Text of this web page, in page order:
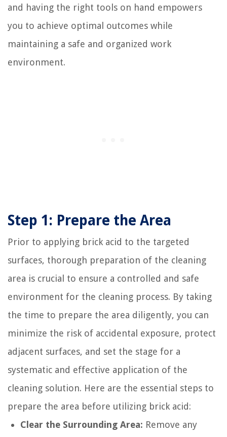
and having the right tools on hand empowers
you to achieve optimal outcomes while
maintaining a safe and organized work
environment.
Step 1: Prepare the Area
Prior to applying brick acid to the targeted
surfaces, thorough preparation of the cleaning
area is crucial to ensure a controlled and safe
environment for the cleaning process. By taking
the time to prepare the area diligently, you can
minimize the risk of accidental exposure, protect
adjacent surfaces, and set the stage for a
systematic and effective application of the
cleaning solution. Here are the essential steps to
prepare the area before utilizing brick acid:
Clear the Surrounding Area: Remove any